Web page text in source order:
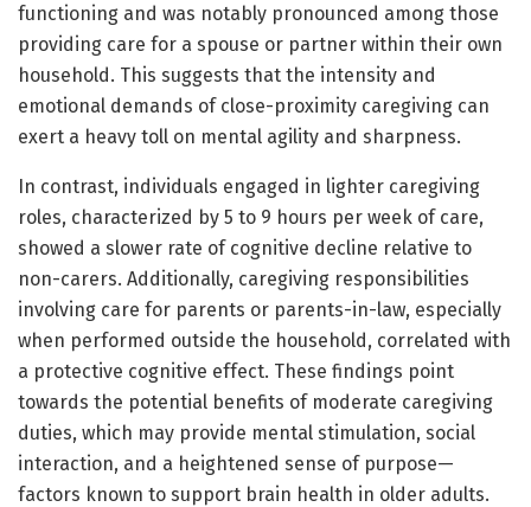
functioning and was notably pronounced among those
providing care for a spouse or partner within their own
household. This suggests that the intensity and
emotional demands of close-proximity caregiving can
exert a heavy toll on mental agility and sharpness.
In contrast, individuals engaged in lighter caregiving
roles, characterized by 5 to 9 hours per week of care,
showed a slower rate of cognitive decline relative to
non-carers. Additionally, caregiving responsibilities
involving care for parents or parents-in-law, especially
when performed outside the household, correlated with
a protective cognitive effect. These findings point
towards the potential benefits of moderate caregiving
duties, which may provide mental stimulation, social
interaction, and a heightened sense of purpose—
factors known to support brain health in older adults.